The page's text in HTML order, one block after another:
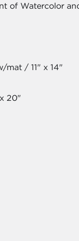
of Watercolor
/ 11" x 14"
20"